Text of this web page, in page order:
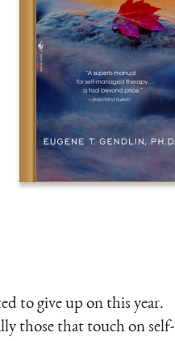
to give up on this year.
those that touch on self-